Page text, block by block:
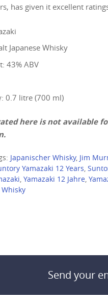
has given it excellent
Japanese Whisky
43% ABV
0.7 litre (700 ml)
here is not available
Japanischer Whisky, Jim
Yamazaki 12 Years,
,Yamazaki 12 Jahre,
Send your